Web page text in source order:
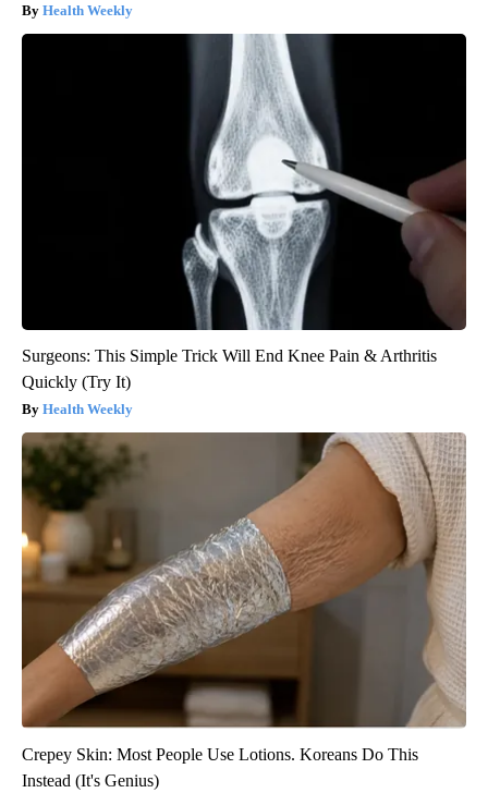
Health Weekly
Surgeons: This Simple Trick Will End Knee Pain & Arthritis
Quickly (Try It)
Health Weekly
Crepey Skin: Most People Use Lotions. Koreans Do This
Instead (It's Genius)